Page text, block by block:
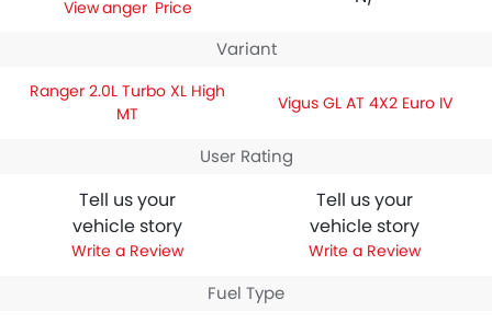
Ranger Price
Variant
Ranger 2.0L Turbo XL High
MT
Vigus GL AT 4X2 Euro IV
User Rating
Tell us your
vehicle story
Write a Review
Tell us your
vehicle story
Write a Review
Fuel Type